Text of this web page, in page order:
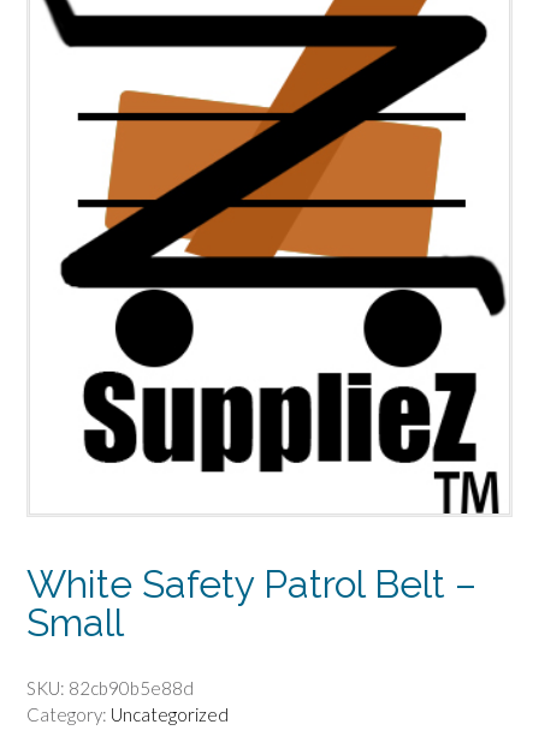
White Safety Patrol Belt –
Small
SKU: 82cb90b5e88d
Category: Uncategorized